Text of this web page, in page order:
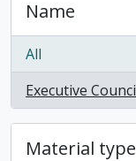
Name
All
Executive
, 1 results
Material type